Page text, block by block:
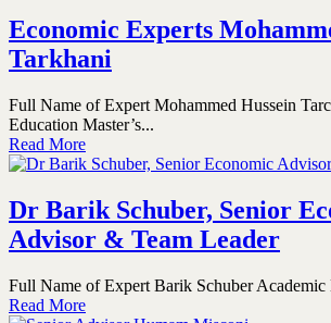
Economic Experts
Tarkhani
Full Name of Expert Mohammed Hussein
Education Master’s...
Read More
Dr Barik Schuber, Senior
Advisor & Team Leader
Full Name of Expert Barik Schuber
Read More